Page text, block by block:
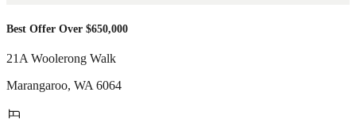
Best Offer Over $650,000
21A Woolerong Walk
Marangaroo, WA 6064